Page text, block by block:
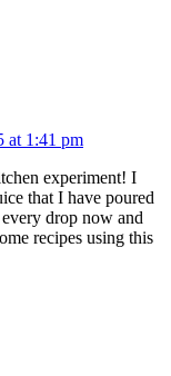
at 1:41 pm
experiment! I
that I have poured
drop now and
recipes using this